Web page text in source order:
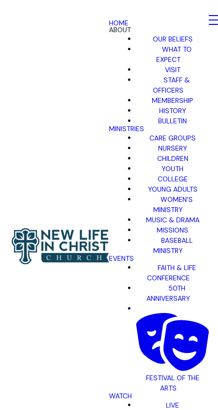
HOME
ABOUT
OUR BELIEFS
WHAT TO
EXPECT
VISIT
STAFF &
OFFICERS
MEMBERSHIP
HISTORY
BULLETIN
MINISTRIES
CARE GROUPS
NURSERY
CHILDREN
YOUTH
COLLEGE
YOUNG ADULTS
WOMEN'S
MINISTRY
MUSIC & DRAMA
MISSIONS
BASEBALL
MINISTRY
EVENTS
FAITH & LIFE
CONFERENCE
50TH
ANNIVERSARY
FESTIVAL OF THE
ARTS
WATCH
LIVE